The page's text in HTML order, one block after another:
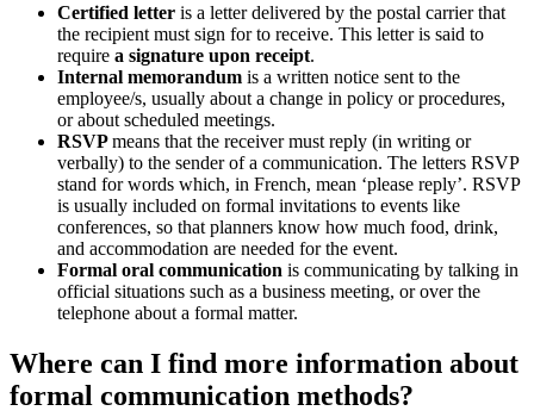
Certified letter is a letter delivered by the postal carrier that
the recipient must sign for to receive. This letter is said to
require a signature upon receipt.
Internal memorandum is a written notice sent to the
employee/s, usually about a change in policy or procedures,
or about scheduled meetings.
RSVPmeans that the receiver must reply (in writing or
verbally) to the sender of a communication. The letters RSVP
stand for words which, in French, mean ‘please reply’. RSVP
is usually included on formal invitations to events like
conferences, so that planners know how much food, drink,
and accommodation are needed for the event.
Formal oral communication is communicating by talking in
official situations such as a business meeting, or over the
telephone about a formal matter.
Where can I find more information about
formal communication methods?